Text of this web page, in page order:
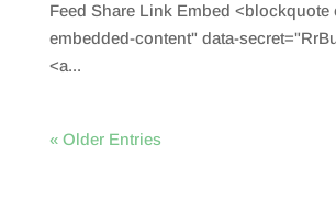
Feed Share Link Embed <blockquote
embedded-content" data-
<a...
« Older Entries